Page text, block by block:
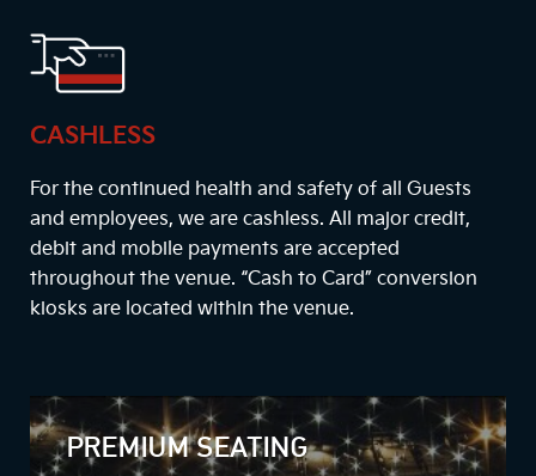
CASHLESS
For the continued health and safety of all Guests
and employees, we are cashless. All major credit,
debit and mobile payments are accepted
throughout the venue. “Cash to Card” conversion
kiosks are located within the venue.
PREMIUM SEATING